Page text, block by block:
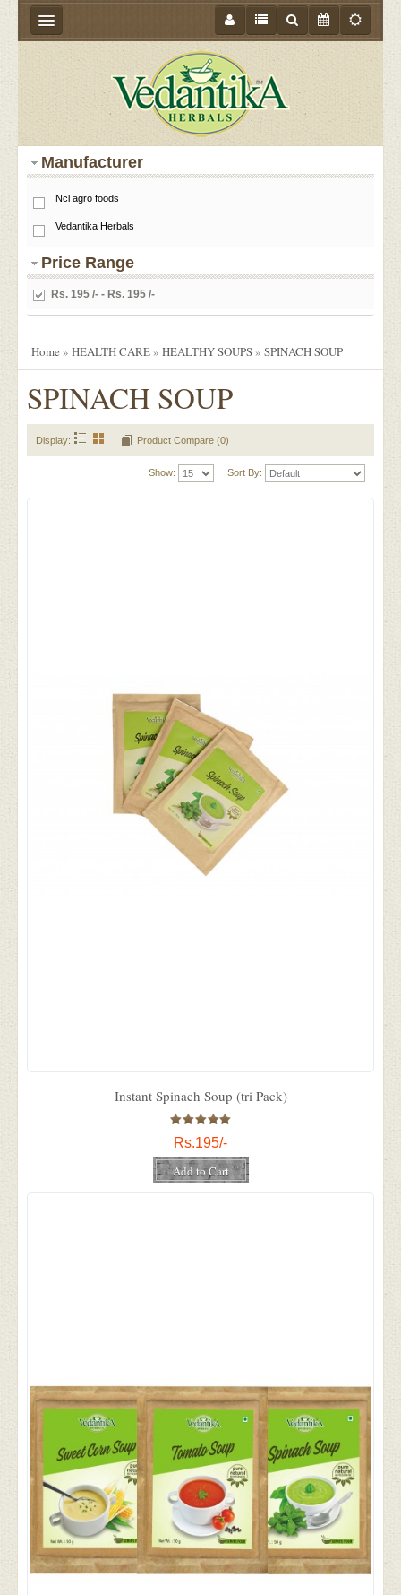
ABOUT US
PRODUCTS
STORE LOCATOR
MEDIA
BLOGS
CONTACT US
EVENTS
OFFER
Manufacturer
Ncl agro foods
Vedantika Herbals
Price Range
Rs. 195 /- - Rs. 195 /-
Home » HEALTH CARE» HEALTHY SOUPS» SPINACH SOUP
SPINACH SOUP
Display: Product Compare (0)
Sort By:
Show:
Instant Spinach Soup (tri Pack)
Rs.195/-